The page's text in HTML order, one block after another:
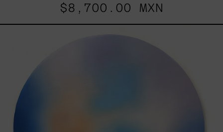
$8,700.00 MXN